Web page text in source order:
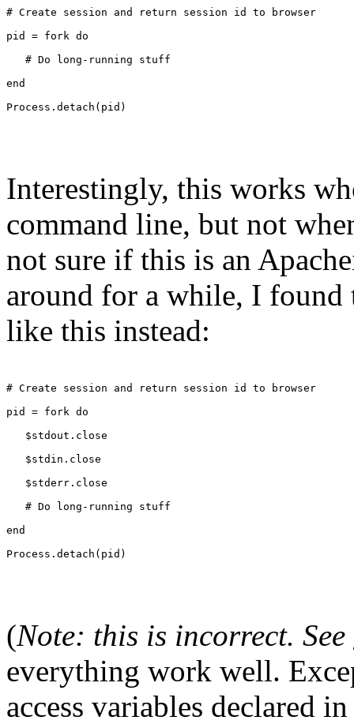
# Create session and return session id to browser
pid = fork do
   # Do long-running stuff
end
Process.detach(pid)
Interestingly, this works
command line, but not
not sure if this is an
around for a while, I found
like this instead:
# Create session and return session id to browser
pid = fork do
   $stdout.close
   $stdin.close
   $stderr.close
   # Do long-running stuff
end
Process.detach(pid)
(Note: this is incorrect. See
everything work well.
access variables declared